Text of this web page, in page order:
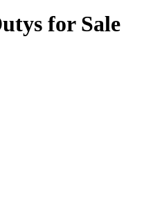
for Sale